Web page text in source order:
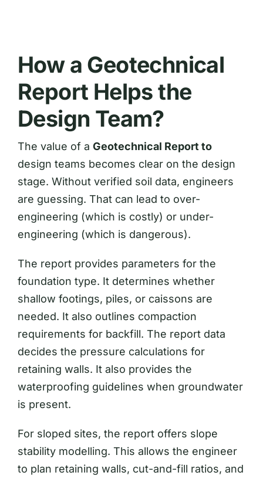
How a Geotechnical
Report Helps the
Design Team?
The value of a Geotechnical Report to
design teams becomes clear on the design
stage. Without verified soil data, engineers
are guessing. That can lead to over-
engineering (which is costly) or under-
engineering (which is dangerous).
The report provides parameters for the
foundation type. It determines whether
shallow footings, piles, or caissons are
needed. It also outlines compaction
requirements for backfill. The report data
decides the pressure calculations for
retaining walls. It also provides the
waterproofing guidelines when groundwater
is present.
For sloped sites, the report offers slope
stability modelling. This allows the engineer
to plan retaining walls, cut-and-fill ratios, and